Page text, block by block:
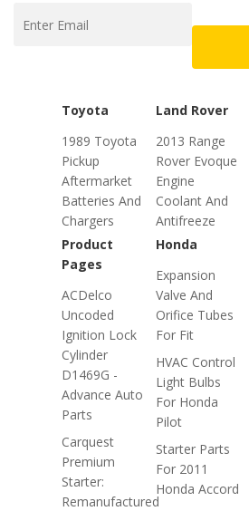
Toyota
1989 Toyota
Pickup
Aftermarket
Batteries And
Chargers
Land Rover
2013 Range
Rover Evoque
Engine
Coolant And
Antifreeze
Product
Pages
ACDelco
Uncoded
Ignition Lock
Cylinder
D1469G -
Advance Auto
Parts
Carquest
Premium
Starter:
Remanufactured
Honda
Expansion
Valve And
Orifice Tubes
For Fit
HVAC Control
Light Bulbs
For Honda
Pilot
Starter Parts
For 2011
Honda Accord